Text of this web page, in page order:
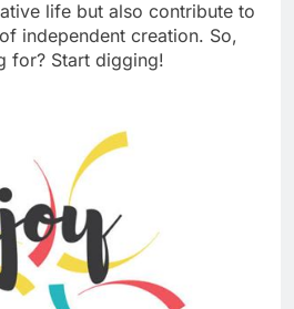
life but also contribute to
independent creation. So,
for? Start digging!